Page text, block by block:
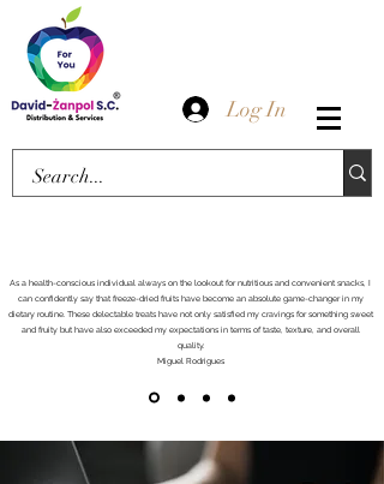
Log In
As a health-conscious individual always on the lookout for nutritious and convenient snacks, I
can confidently say that freeze-dried fruits have become an absolute game-changer in my
dietary routine. These delectable treats have not only satisfied my cravings for something sweet
and fruity but have also exceeded my expectations in terms of taste, texture, and overall
quality.
Miguel Rodrigues